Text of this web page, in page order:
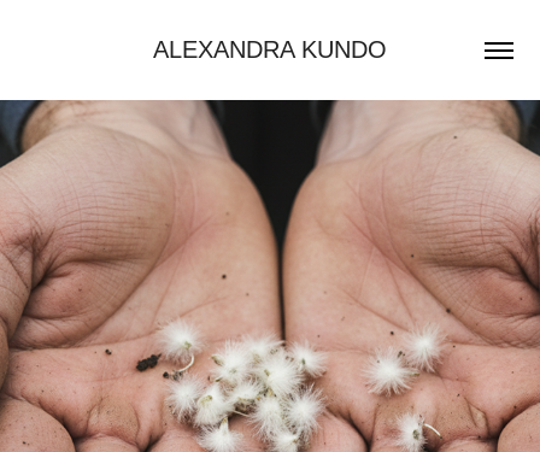
ALEXANDRA KUNDO
AI VIDEOS - SWISSLINE